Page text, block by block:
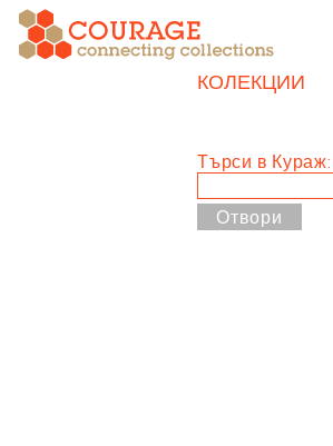
КОЛЕКЦИИ
Търси в Кураж: